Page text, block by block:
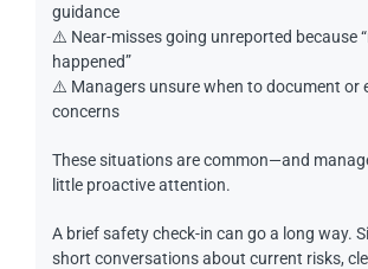
guidance
⚠️ Near-misses going unreported because
happened”
⚠️ Managers unsure when to document or
concerns
These situations are common—and
little proactive attention.
A brief safety check-in can go a long way.
short conversations about current risks,